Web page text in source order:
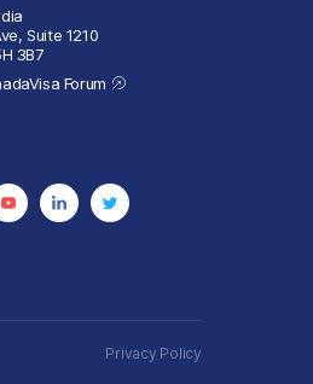
Suite 1210
3B7
Forum
Privacy Policy